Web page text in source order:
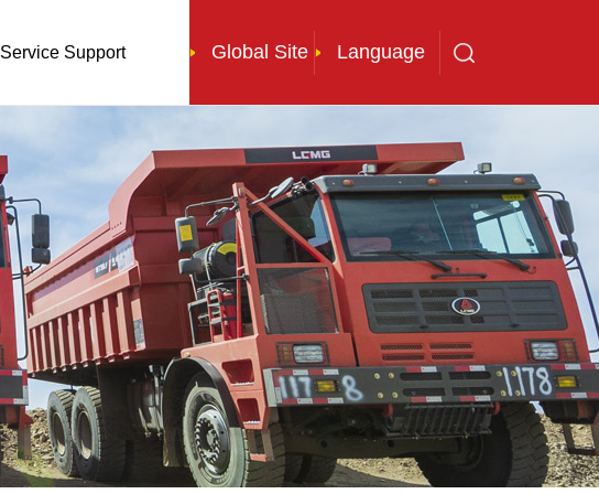
Global Site Language
Service Support